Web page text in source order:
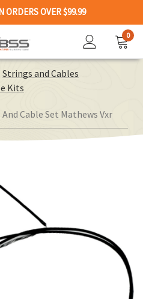
ORDERS OVER $99.99
0
Strings and Cables
Kits
Cable Set Mathews Vxr